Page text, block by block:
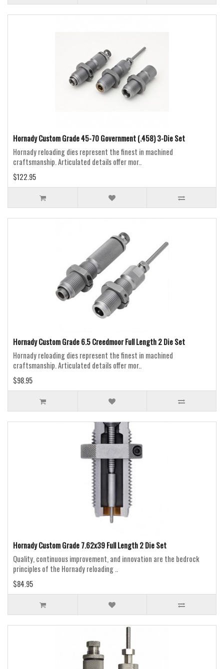
Hornady Custom Grade 45-70 Government (.458) 3-Die Set
Hornady reloading dies represent the finest in machined
craftsmanship. Articulated details offer mor..
$122.95
Hornady Custom Grade 6.5 Creedmoor Full Length 2 Die Set
Hornady reloading dies represent the finest in machined
craftsmanship. Articulated details offer mor..
$98.95
Hornady Custom Grade 7.62x39 Full Length 2 Die Set
Quality, continuous improvement, and innovation are the bedrock
principles of the Hornady reloading ..
$84.95